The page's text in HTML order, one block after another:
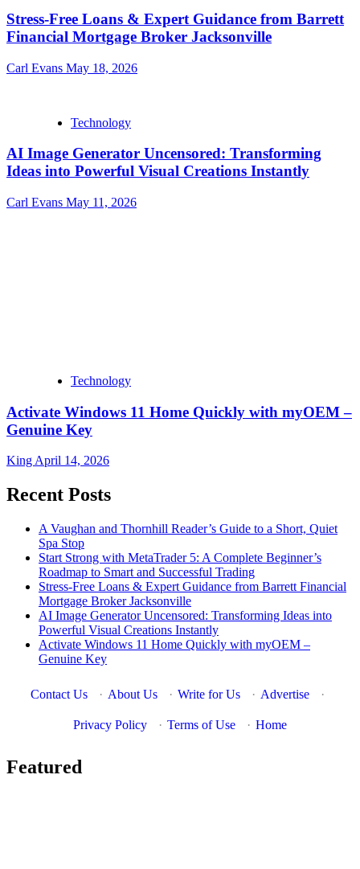
Stress-Free Loans & Expert Guidance from Barrett
Financial Mortgage Broker Jacksonville
Carl Evans May 18, 2026
Technology
AI Image Generator Uncensored: Transforming
Ideas into Powerful Visual Creations Instantly
Carl Evans May 11, 2026
Technology
Activate Windows 11 Home Quickly with myOEM –
Genuine Key
King April 14, 2026
Recent Posts
A Vaughan and Thornhill Reader’s Guide to a Short, Quiet
Spa Stop
Start Strong with MetaTrader 5: A Complete Beginner’s
Roadmap to Smart and Successful Trading
Stress-Free Loans & Expert Guidance from Barrett Financial
Mortgage Broker Jacksonville
AI Image Generator Uncensored: Transforming Ideas into
Powerful Visual Creations Instantly
Activate Windows 11 Home Quickly with myOEM –
Genuine Key
Contact Us · About Us · Write for Us · Advertise ·
Privacy Policy · Terms of Use · Home
Featured